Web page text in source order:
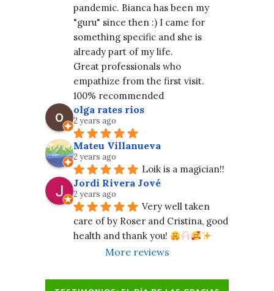
pandemic. Bianca has been my
"guru" since then :) I came for
something specific and she is
already part of my life.
Great professionals who
empathize from the first visit.
100% recommended
olga rates rios
2 years ago
Mateu Villanueva
2 years ago
Loik is a magician!!
Jordi Rivera Jové
2 years ago
Very well taken
care of by Roser and Cristina, good
health and thank you!
More reviews